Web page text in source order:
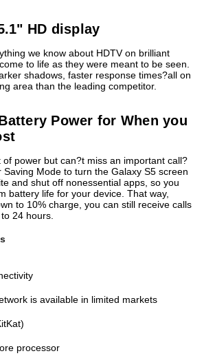
HD display
we know about HDTV on brilliant
to life as they were meant to be seen.
shadows, faster response times?all on
area than the leading competitor.
Power for When you
of power but can?t miss an important call?
Saving Mode to turn the Galaxy S5 screen
and shut off nonessential apps, so you
battery life for your device. That way,
to 10% charge, you can still receive calls
24 hours.
is available in limited markets
processor